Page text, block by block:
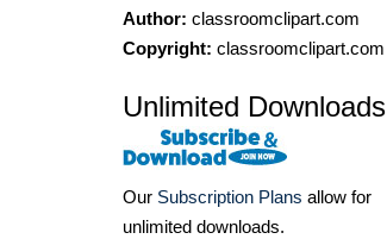
Author: classroomclipart.com
Copyright: classroomclipart.com
Unlimited Downloads
Our Subscription Plans allow for
unlimited downloads.